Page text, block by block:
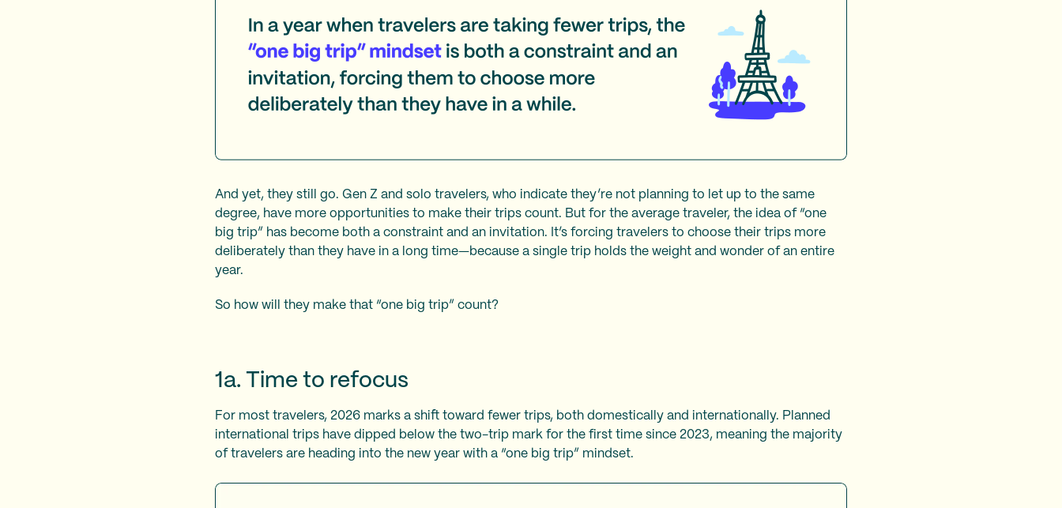
And yet, they still go. Gen Z and solo travelers, who indicate they’re not planning to let up to the same
degree, have more opportunities to make their trips count. But for the average traveler, the idea of “one
big trip” has become both a constraint and an invitation. It’s forcing travelers to choose their trips more
deliberately than they have in a long time—because a single trip holds the weight and wonder of an entire
year.
So how will they make that “one big trip” count?
1a. Time to refocus
For most travelers, 2026 marks a shift toward fewer trips, both domestically and internationally. Planned
international trips have dipped below the two-trip mark for the first time since 2023, meaning the majority
of travelers are heading into the new year with a “one big trip” mindset.